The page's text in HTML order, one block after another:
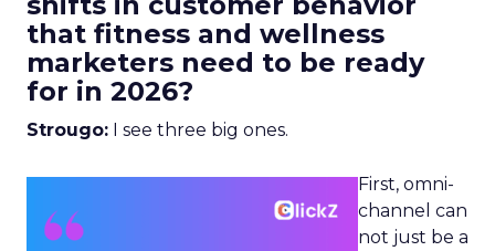
that fitness and wellness
marketers need to be ready
for in 2026?
Strougo: I see three big ones.
First, omni-
channel can
not just be a